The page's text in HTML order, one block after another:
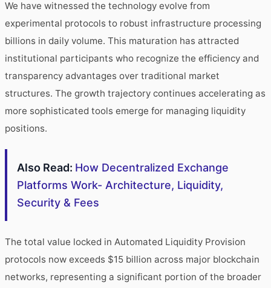
We have witnessed the technology evolve from
experimental protocols to robust infrastructure processing
billions in daily volume. This maturation has attracted
institutional participants who recognize the efficiency and
transparency advantages over traditional market
structures. The growth trajectory continues accelerating as
more sophisticated tools emerge for managing liquidity
positions.
Also Read: How Decentralized Exchange
Platforms Work- Architecture, Liquidity,
Security & Fees
The total value locked in Automated Liquidity Provision
protocols now exceeds $15 billion across major blockchain
networks, representing a significant portion of the broader